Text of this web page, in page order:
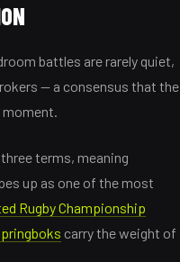
battles are rarely quiet,
— a consensus that the
terms, meaning
up as one of the most
Rugby Championship
carry the weight of